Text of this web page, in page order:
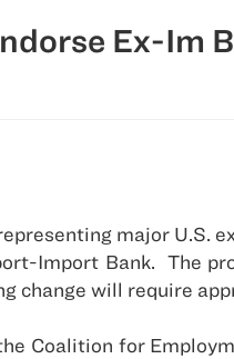
Ex-Im
major U.S.
Import Bank. The
change will require
Coalition for